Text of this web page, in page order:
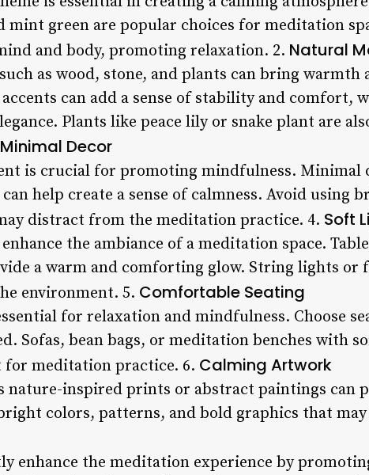
green are popular choices for meditation
and body, promoting relaxation. 2. Natural
as wood, stone, and plants can bring warmth
can add a sense of stability and comfort,
Plants like peace lily or snake plant are
Minimal Decor
is crucial for promoting mindfulness. Minimal
help create a sense of calmness. Avoid using
distract from the meditation practice. 4. Soft
the ambiance of a meditation space.
a warm and comforting glow. String lights or
environment. 5. Comfortable Seating
for relaxation and mindfulness. Choose
Sofas, bean bags, or meditation benches with
meditation practice. 6. Calming Artwork
nature-inspired prints or abstract paintings can
colors, patterns, and bold graphics that
enhance the meditation experience by